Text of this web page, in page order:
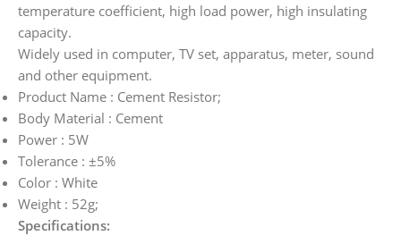
temperature coefficient, high load power, high insulating
capacity.
Widely used in computer, TV set, apparatus, meter, sound
and other equipment.
Product Name : Cement Resistor;
Body Material : Cement
Power : 5W
Tolerance : ±5%
Color : White
Weight : 52g;
Specifications: